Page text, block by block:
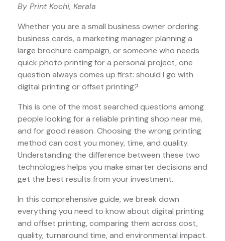
By Print Kochi, Kerala
Whether you are a small business owner ordering
business cards, a marketing manager planning a
large brochure campaign, or someone who needs
quick photo printing for a personal project, one
question always comes up first: should I go with
digital printing or offset printing?
This is one of the most searched questions among
people looking for a reliable printing shop near me,
and for good reason. Choosing the wrong printing
method can cost you money, time, and quality.
Understanding the difference between these two
technologies helps you make smarter decisions and
get the best results from your investment.
In this comprehensive guide, we break down
everything you need to know about digital printing
and offset printing, comparing them across cost,
quality, turnaround time, and environmental impact.